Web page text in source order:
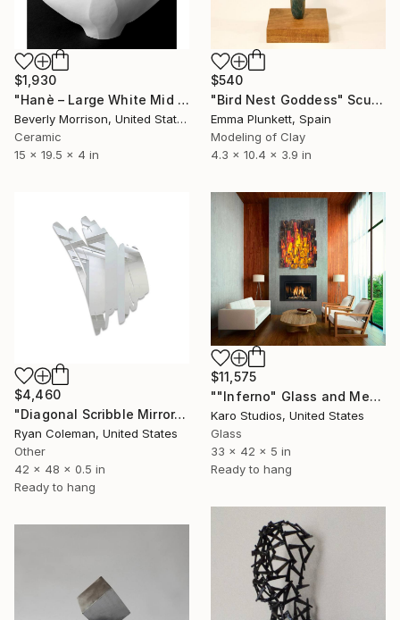
$1,930
"Hanè – Large White Mid Century Modern Ceramic Sculpture" Sculpture
Beverly Morrison, United States
Ceramic
15 x 19.5 x 4 in
$540
"Bird Nest Goddess" Sculpture
Emma Plunkett, Spain
Modeling of Clay
4.3 x 10.4 x 3.9 in
$4,460
"Diagonal Scribble Mirror, Wall Sculpture, (Standard Mirror Color)" Sculpture
Ryan Coleman, United States
Other
42 x 48 x 0.5 in
Ready to hang
$11,575
""Inferno" Glass and Metal Wall Sculpture" Sculpture
Karo Studios, United States
Glass
33 x 42 x 5 in
Ready to hang